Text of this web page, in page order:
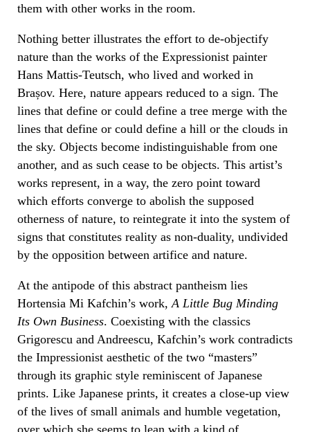
them with other works in the room.
Nothing better illustrates the effort to de-objectify
nature than the works of the Expressionist painter
Hans Mattis-Teutsch, who lived and worked in
Brașov. Here, nature appears reduced to a sign. The
lines that define or could define a tree merge with the
lines that define or could define a hill or the clouds in
the sky. Objects become indistinguishable from one
another, and as such cease to be objects. This artist’s
works represent, in a way, the zero point toward
which efforts converge to abolish the supposed
otherness of nature, to reintegrate it into the system of
signs that constitutes reality as non-duality, undivided
by the opposition between artifice and nature.
At the antipode of this abstract pantheism lies
Hortensia Mi Kafchin’s work, A Little Bug Minding
Its Own Business. Coexisting with the classics
Grigorescu and Andreescu, Kafchin’s work contradicts
the Impressionist aesthetic of the two “masters”
through its graphic style reminiscent of Japanese
prints. Like Japanese prints, it creates a close-up view
of the lives of small animals and humble vegetation,
over which she seems to lean with a kind of